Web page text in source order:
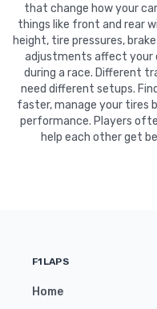
that change how your
things like front and rear
height, tire pressures,
adjustments affect your
during a race. Different
need different setups.
faster, manage your tires
performance. Players
help each other get
F1LAPS
Home